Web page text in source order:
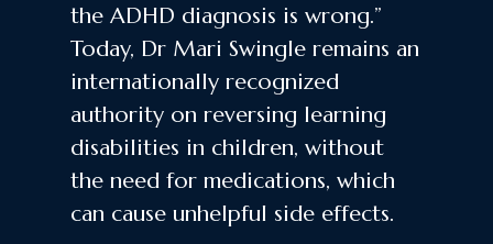
the ADHD diagnosis is wrong.”
Today, Dr Mari Swingle remains an
internationally recognized
authority on reversing learning
disabilities in children, without
the need for medications, which
can cause unhelpful side effects.